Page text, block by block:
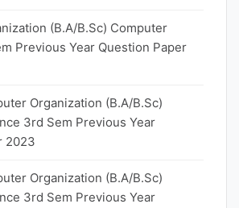
(B.A/B.Sc) Computer
Previous Year Question Paper
Organization (B.A/B.Sc)
3rd Sem Previous Year
2023
Organization (B.A/B.Sc)
3rd Sem Previous Year